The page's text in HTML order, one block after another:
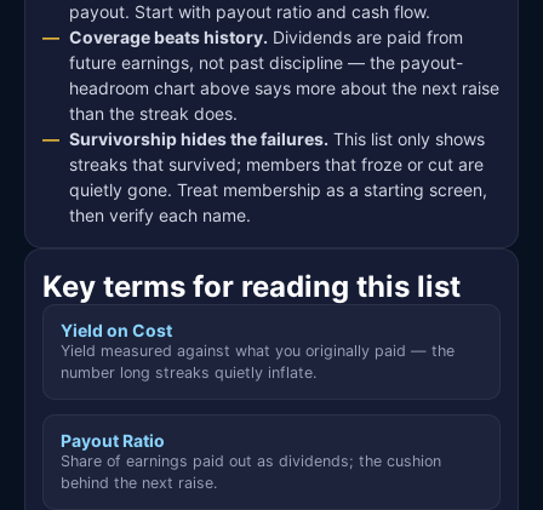
payout. Start with payout ratio and cash flow.
Coverage beats history. Dividends are paid from
future earnings, not past discipline — the payout-
headroom chart above says more about the next raise
than the streak does.
Survivorship hides the failures. This list only shows
streaks that survived; members that froze or cut are
quietly gone. Treat membership as a starting screen,
then verify each name.
Key terms for reading this list
Yield on Cost
Yield measured against what you originally paid — the
number long streaks quietly inflate.
Payout Ratio
Share of earnings paid out as dividends; the cushion
behind the next raise.